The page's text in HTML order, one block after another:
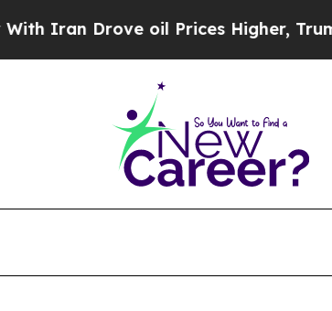
Drove oil Prices Higher, Trump